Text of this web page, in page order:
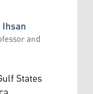
and
States